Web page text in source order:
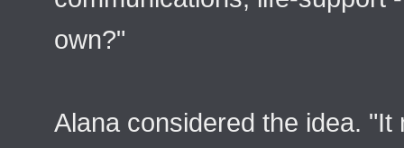
own?"
Alana considered the idea.